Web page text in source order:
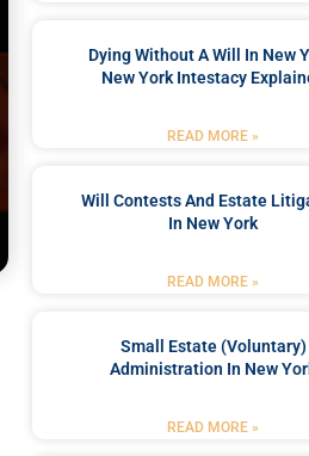
Dying Without A Will In New
New York Intestacy
READ MORE »
Will Contests And Estate
In New York
READ MORE »
Small Estate (Voluntary)
Administration In New
READ MORE »